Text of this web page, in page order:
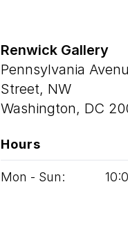
Renwick Gallery
Pennsylvania
Street, NW
Washington, DC
Hours
Mon - Sun: 10: